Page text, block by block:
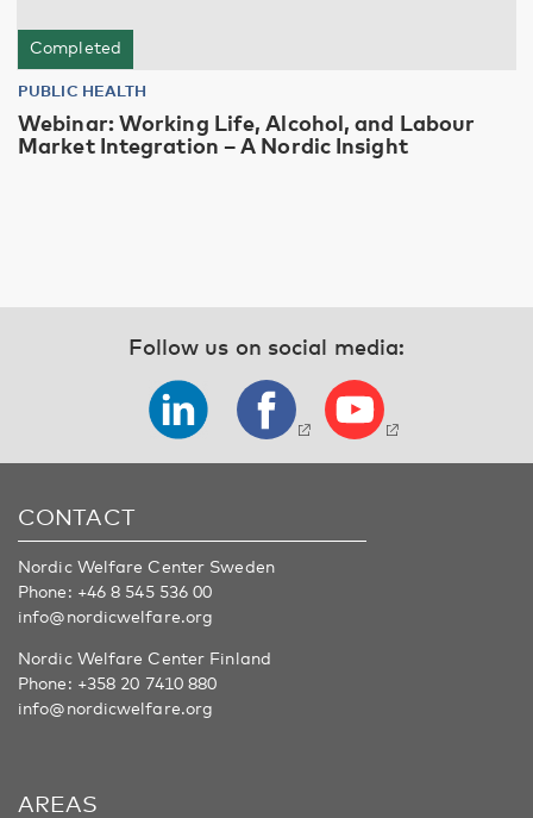
Completed
PUBLIC HEALTH
Webinar: Working Life, Alcohol, and Labour
Market Integration – A Nordic Insight
Follow us on social media:
CONTACT
Nordic Welfare Center Sweden
Phone: +46 8 545 536 00
info@nordicwelfare.org
Nordic Welfare Center Finland
Phone: +358 20 7410 880
info@nordicwelfare.org
AREAS